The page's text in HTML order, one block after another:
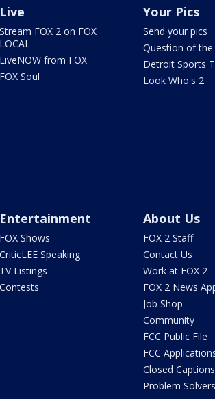
Live
Stream FOX 2 on FOX
LOCAL
LiveNOW from FOX
FOX Soul
Your Pics
Send your pics
Question of the
Detroit Sports
Look Who's 2
Entertainment
FOX Shows
CriticLEE Speaking
TV Listings
Contests
About Us
FOX 2 Staff
Contact Us
Work at FOX 2
FOX 2 News
Job Shop
Community
FCC Public File
FCC
Closed Captions
Problem